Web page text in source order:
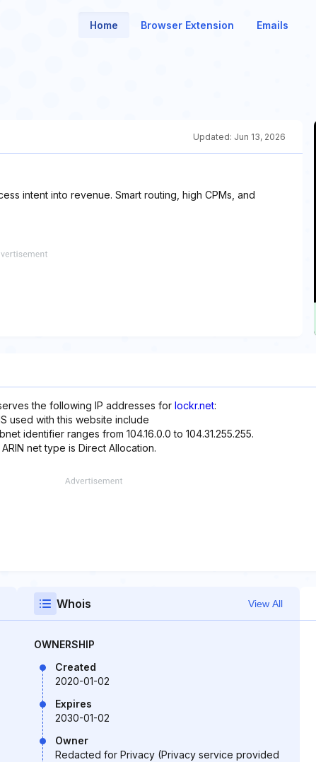
Home Browser Extension Emails
Updated: Jun 13, 2026
intent into revenue. Smart routing, high CPMs, and
the following IP addresses for lockr.net:
used with this website include
identifier ranges from 104.16.0.0 to 104.31.255.255.
net type is Direct Allocation.
Whois View All
OWNERSHIP
Created
2020-01-02
Expires
2030-01-02
Owner
Redacted for Privacy (Privacy service provided